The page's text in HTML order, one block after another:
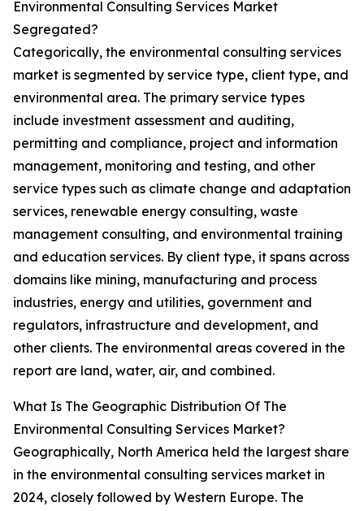
Environmental Consulting Services Market
Segregated?
Categorically, the environmental consulting services
market is segmented by service type, client type, and
environmental area. The primary service types
include investment assessment and auditing,
permitting and compliance, project and information
management, monitoring and testing, and other
service types such as climate change and adaptation
services, renewable energy consulting, waste
management consulting, and environmental training
and education services. By client type, it spans across
domains like mining, manufacturing and process
industries, energy and utilities, government and
regulators, infrastructure and development, and
other clients. The environmental areas covered in the
report are land, water, air, and combined.
What Is The Geographic Distribution Of The
Environmental Consulting Services Market?
Geographically, North America held the largest share
in the environmental consulting services market in
2024, closely followed by Western Europe. The